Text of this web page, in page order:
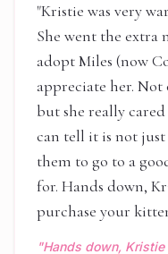
"Kristie was very
She went the
adopt Miles (now
appreciate her. Not
but she really
can tell it is not just
them to go to a
for. Hands down,
purchase your
"Hands down,